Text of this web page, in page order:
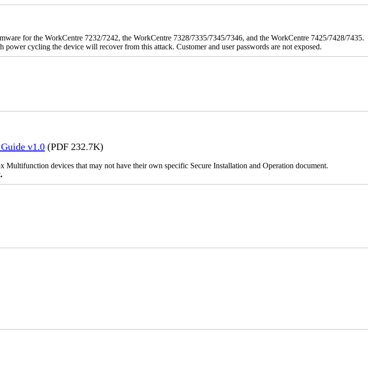
for the WorkCentre 7232/7242, the WorkCentre 7328/7335/7345/7346, and the WorkCentre 7425/7428/7435.
cycling the device will recover from this attack. Customer and user passwords are not exposed.
v1.0 (PDF 232.7K)
Multifunction devices that may not have their own specific Secure Installation and Operation document.